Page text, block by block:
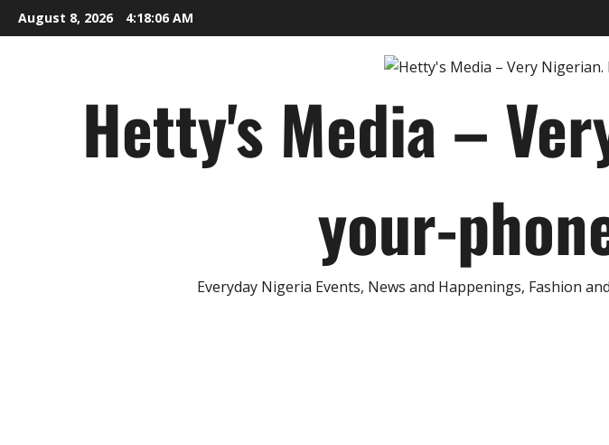
Skip
to
August 8, 2026 4:18:07 AM
Hetty's Media –
your-
Everyday Nigeria Events, News and Happenings, Fashion